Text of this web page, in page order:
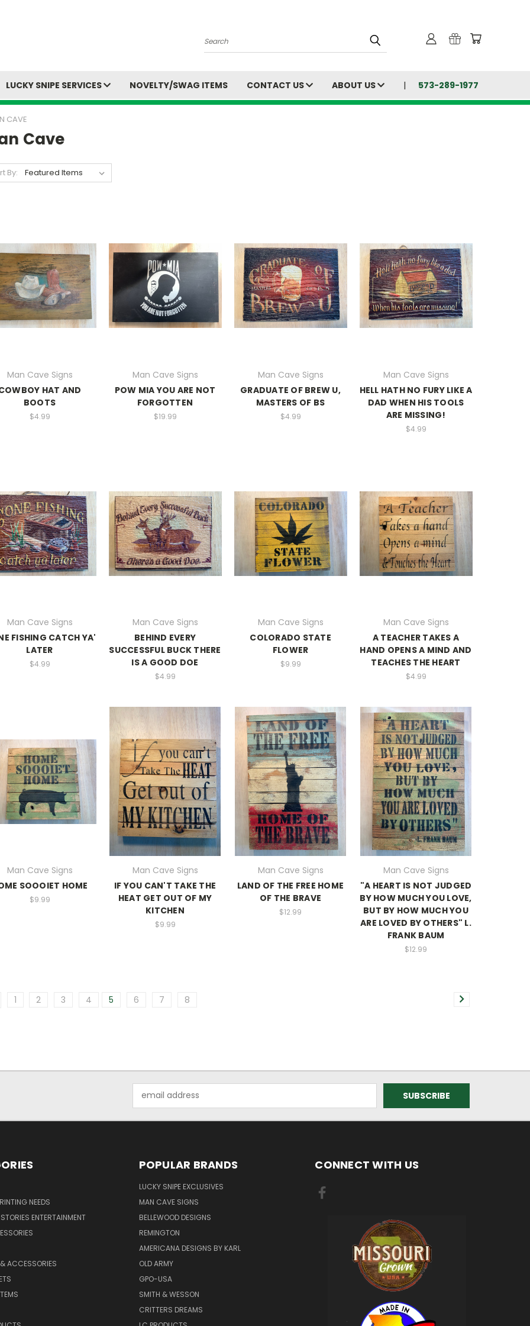
Search
LUCKY SNIPE SERVICES NOVELTY/SWAG ITEMS CONTACT US ABOUT US 573-289-1977
CAVE
Cave
By:
Man Cave Signs
HAT AND
BOOTS
$4.99
Man Cave Signs
POW MIA YOU ARE NOT
FORGOTTEN
$19.99
Man Cave Signs
GRADUATE OF BREW U,
MASTERS OF BS
$4.99
Man Cave Signs
HELL HATH NO FURY LIKE A
DAD WHEN HIS TOOLS
ARE MISSING!
$4.99
Man Cave Signs
FISHING CATCH YA'
LATER
$4.99
Man Cave Signs
BEHIND EVERY
SUCCESSFUL BUCK THERE
IS A GOOD DOE
$4.99
Man Cave Signs
COLORADO STATE
FLOWER
$9.99
Man Cave Signs
A TEACHER TAKES A
HAND OPENS A MIND AND
TEACHES THE HEART
$4.99
Man Cave Signs
SOOOIET HOME
$9.99
Man Cave Signs
IF YOU CAN'T TAKE THE
HEAT GET OUT OF MY
KITCHEN
$9.99
Man Cave Signs
LAND OF THE FREE HOME
OF THE BRAVE
$12.99
Man Cave Signs
"A HEART IS NOT JUDGED
BY HOW MUCH YOU LOVE,
BUT BY HOW MUCH YOU
ARE LOVED BY OTHERS" L.
FRANK BAUM
$12.99
1 2 3 4 5 6 7 8
Address
NEEDS
ENTERTAINMENT
ACCESSORIES
POPULAR BRANDS
LUCKY SNIPE EXCLUSIVES
MAN CAVE SIGNS
BELLEWOOD DESIGNS
REMINGTON
AMERICANA DESIGNS BY KARL
OLD ARMY
GPO-USA
SMITH & WESSON
CRITTERS DREAMS
CONNECT WITH US